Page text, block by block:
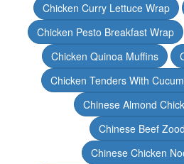
Chicken Curry Lettuce Wrap
Chicken Pesto Breakfast Wrap
Chicken Quinoa Muffins
Chicken Tenders With
Chinese Almond
Chinese Beef
Chinese Chicken